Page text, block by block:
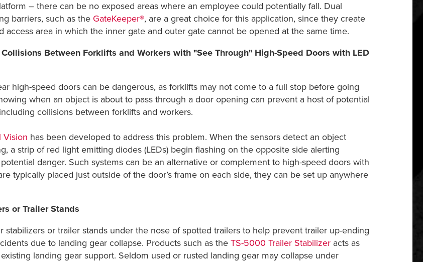
– there can be no exposed areas where an employee could potentially fall. Dual
barriers, such as the GateKeeper®, are a great choice for this application, since they create
access area in which the inner gate and outer gate cannot be opened at the same time.
Between Forklifts and Workers with "See Through" High-Speed Doors with LED
high-speed doors can be dangerous, as forklifts may not come to a full stop before going
when an object is about to pass through a door opening can prevent a host of potential
collisions between forklifts and workers.
Vision has been developed to address this problem. When the sensors detect an object
a strip of red light emitting diodes (LEDs) begin flashing on the opposite side alerting
danger. Such systems can be an alternative or complement to high-speed doors with
typically placed just outside of the door’s frame on each side, they can be set up anywhere
or Trailer Stands
stabilizers or trailer stands under the nose of spotted trailers to help prevent trailer up-ending
due to landing gear collapse. Products such as the TS-5000 Trailer Stabilizeracts as
landing gear support. Seldom used or rusted landing gear may collapse under